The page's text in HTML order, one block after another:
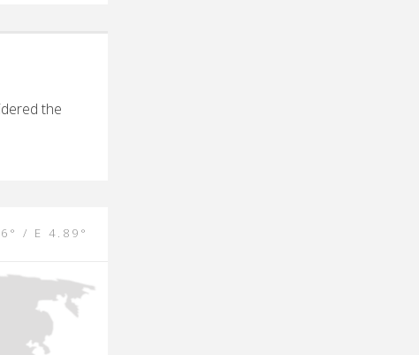
the
/ E 4.89°